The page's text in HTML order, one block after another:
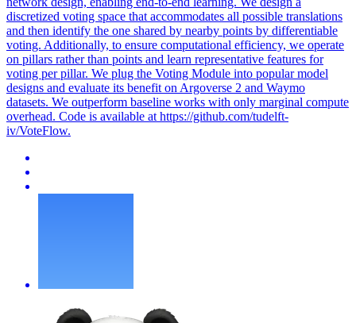
discretized voting space that accommodates all possible translations
and then identify the one shared by nearby points by differentiable
voting. Additionally, to ensure computational efficiency, we operate
on pillars rather than points and learn representative features for
voting per pillar. We plug the Voting Module into popular model
designs and evaluate its benefit on Argoverse 2 and Waymo
datasets. We outperform baseline works with only marginal compute
overhead. Code is available at https://github.com/tudelft-
iv/VoteFlow.